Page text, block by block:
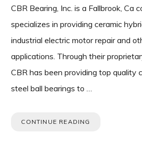
CBR Bearing, Inc. is a Fallbrook, Ca
specializes in providing ceramic
industrial electric motor repair and
applications. Through their
CBR has been providing top quality
steel ball bearings to …
CONTINUE READING